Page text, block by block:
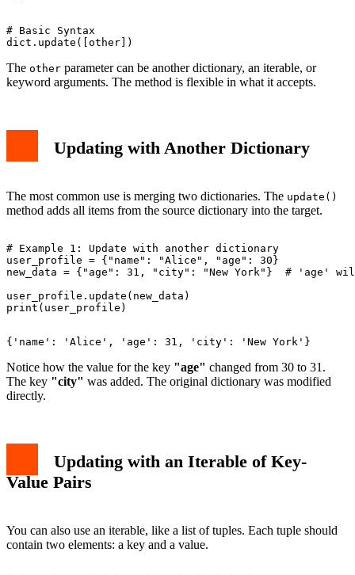
# Basic Syntax
The other parameter can be another dictionary, an iterable, or
keyword arguments. The method is flexible in what it accepts.
Updating with Another Dictionary
The most common use is merging two dictionaries. The update()
method adds all items from the source dictionary into the target.
# Example 1: Update with another dictionary
user_profile = {"name": "Alice", "age": 30}
new_data = {"age": 31, "city": "New York"}  # 'age'
user_profile.update(new_data)
Notice how the value for the key "age" changed from 30 to 31.
The key "city" was added. The original dictionary was modified
directly.
Updating with an Iterable of Key-
Value Pairs
You can also use an iterable, like a list of tuples. Each tuple should
contain two elements: a key and a value.